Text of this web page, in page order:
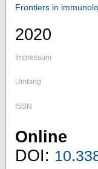
Frontiers in
2020
Impressum
Umfang
ISSN
Online
DOI: